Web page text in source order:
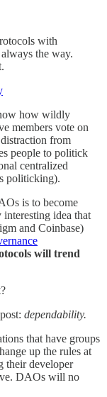
with
the way.
how wildly
members vote on
from
people to politick
centralized
politicking).
is to become
idea that
and Coinbase)
will trend
dependability.
that have groups
up the rules at
their developer
DAOs will no